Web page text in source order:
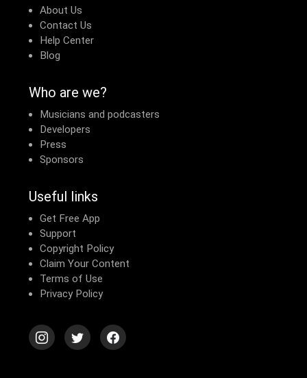
About Us
Contact Us
Help Center
Blog
Who are we?
Musicians and podcasters
Developers
Press
Sponsors
Useful links
Get Free App
Support
Copyright Policy
Claim Your Content
Terms of Use
Privacy Policy